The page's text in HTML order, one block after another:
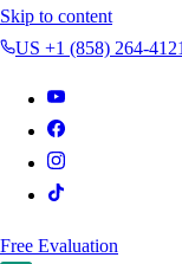
Skip to content
US +1 (858) 264-4121
Free Evaluation